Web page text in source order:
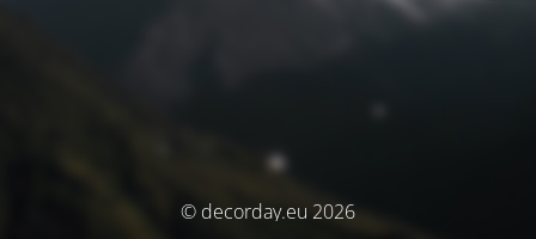
© decorday.eu 2026